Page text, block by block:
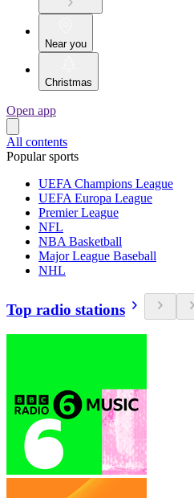
Near you
Christmas
Open app
All contents
Popular sports
UEFA Champions League
UEFA Europa League
Premier League
NFL
NBA Basketball
Major League Baseball
NHL
Top radio stations